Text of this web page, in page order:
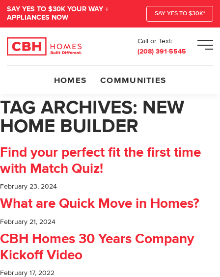
SAY YES TO $30K YOUR WAY +
APPLIANCES NOW
SAY YES TO $30K*
Call or Text:
(208) 391-5545
HOMES COMMUNITIES
TAG ARCHIVES: NEW
HOME BUILDER
Find your perfect fit the first time
with Match Quiz!
February 23, 2024
What are Quick Move in Homes?
February 21, 2024
CBH Homes 30 Years Company
Kickoff Video
February 17, 2022